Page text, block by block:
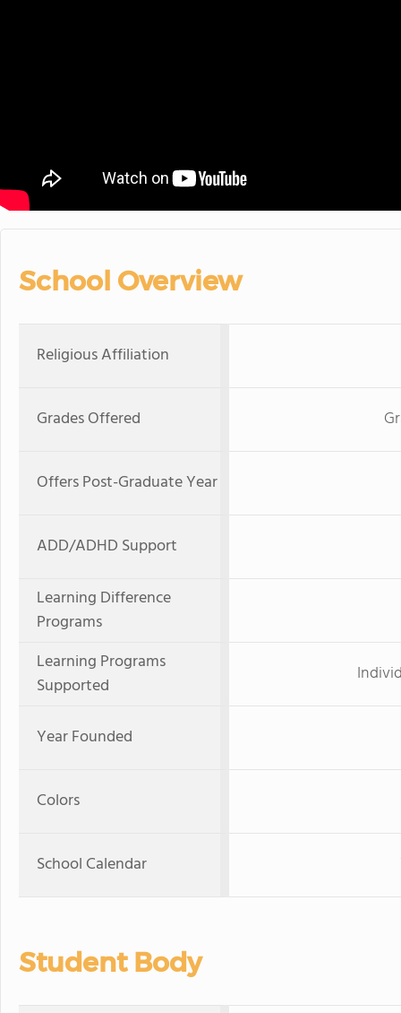
School Overview
Religious Affiliation
Grades Offered
Offers Post-Graduate Year
ADD/ADHD Support
Learning Difference
Programs
Learning Programs
Supported
Year Founded
Colors
School Calendar
Student Body